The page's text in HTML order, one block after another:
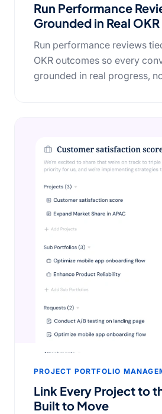
Run Performance
Grounded in Real
Run performance reviews
OKR outcomes so every
grounded in real progress,
PROJECT PORTFOLIO
Link Every Project to
Built to Move